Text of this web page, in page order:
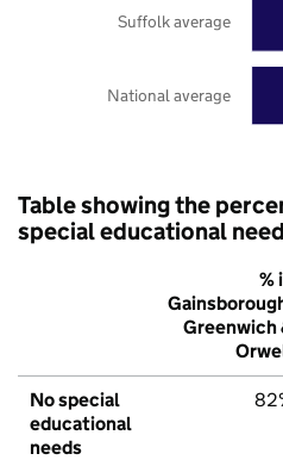
National average
Suffolk average
Table showing the
special educational
%
Greenwich
No special
educational
needs